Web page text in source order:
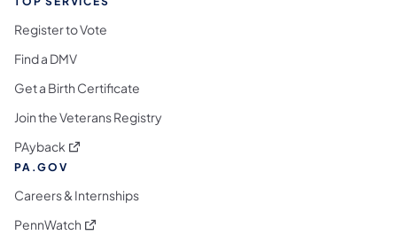
Register to Vote
Find a DMV
Get a Birth Certificate
Join the Veterans Registry
PAyback (opens in a new tab)
PA.GOV
Careers & Internships
PennWatch (opens in a new tab)